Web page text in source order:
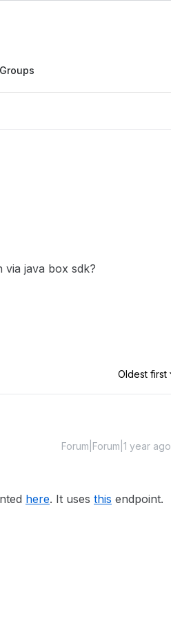
java box sdk?
Oldest first
Forum|Forum|1 year ago
here. It uses this endpoint.